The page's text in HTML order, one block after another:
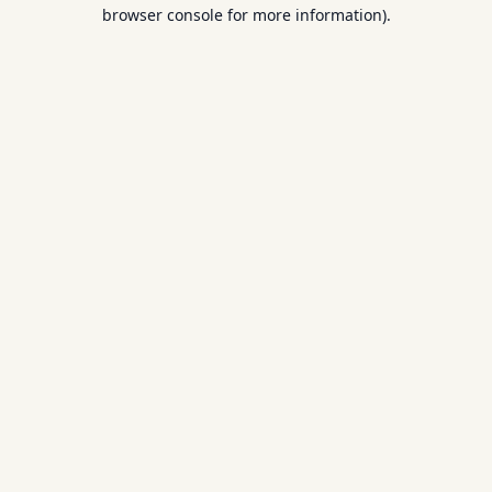
browser console for more information).